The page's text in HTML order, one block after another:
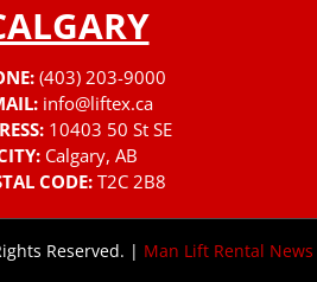
(403) 203-9000
info@liftex.ca
10403 50 St SE
Calgary, AB
CODE: T2C 2B8
Reserved. | Man Lift Rental News